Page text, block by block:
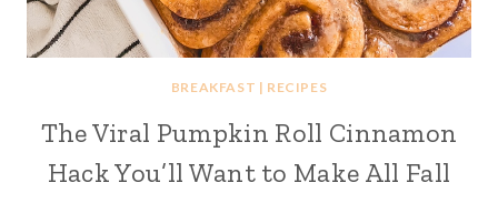
BREAKFAST | RECIPES
The Viral Pumpkin Roll Cinnamon
Hack You’ll Want to Make All Fall